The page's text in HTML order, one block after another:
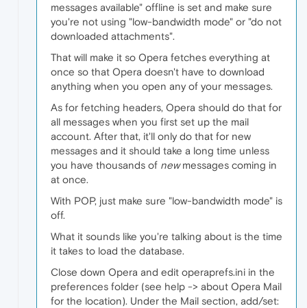
messages available" offline is set and make sure
you're not using "low-bandwidth mode" or "do not
downloaded attachments".
That will make it so Opera fetches everything at
once so that Opera doesn't have to download
anything when you open any of your messages.
As for fetching headers, Opera should do that for
all messages when you first set up the mail
account. After that, it'll only do that for new
messages and it should take a long time unless
you have thousands of newmessages coming in
at once.
With POP, just make sure "low-bandwidth mode" is
off.
What it sounds like you're talking about is the time
it takes to load the database.
Close down Opera and edit operaprefs.ini in the
preferences folder (see help -> about Opera Mail
for the location). Under the Mail section, add/set: